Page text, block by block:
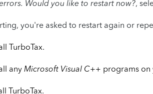
Would you like to restart now?,
you're asked to restart again or
TurboTax.
any Microsoft Visual C++ programs on
TurboTax.